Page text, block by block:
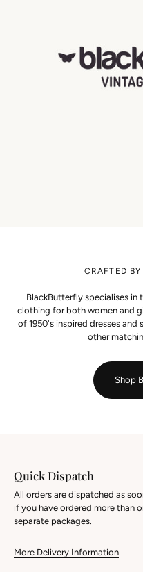
CRAFTED
BlackButterfly specialises in
clothing for both women and
of 1950's inspired dresses
other
Shop
Quick Dispatch
All orders are dispatched as
if you have ordered more than
separate packages.
More Delivery Information